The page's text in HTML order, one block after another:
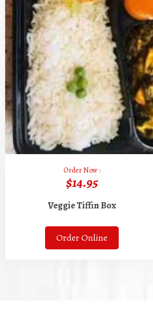
Order Now :
$14.95
Veggie Tiffin Box
Order Online